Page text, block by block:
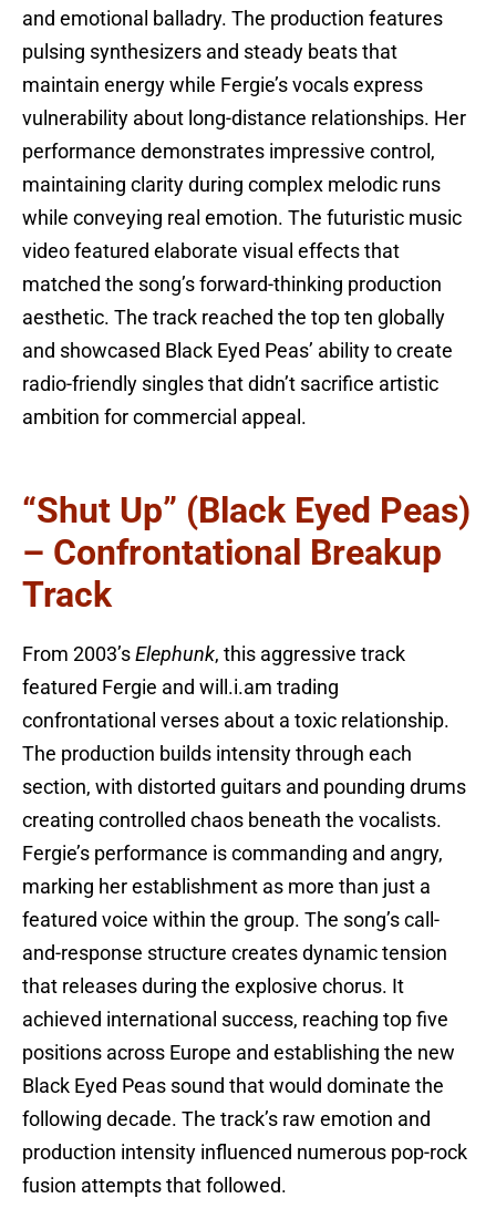
and emotional balladry. The production features
pulsing synthesizers and steady beats that
maintain energy while Fergie’s vocals express
vulnerability about long-distance relationships. Her
performance demonstrates impressive control,
maintaining clarity during complex melodic runs
while conveying real emotion. The futuristic music
video featured elaborate visual effects that
matched the song’s forward-thinking production
aesthetic. The track reached the top ten globally
and showcased Black Eyed Peas’ ability to create
radio-friendly singles that didn’t sacrifice artistic
ambition for commercial appeal.
“Shut Up” (Black Eyed Peas)
– Confrontational Breakup
Track
From 2003’s Elephunk, this aggressive track
featured Fergie and will.i.am trading
confrontational verses about a toxic relationship.
The production builds intensity through each
section, with distorted guitars and pounding drums
creating controlled chaos beneath the vocalists.
Fergie’s performance is commanding and angry,
marking her establishment as more than just a
featured voice within the group. The song’s call-
and-response structure creates dynamic tension
that releases during the explosive chorus. It
achieved international success, reaching top five
positions across Europe and establishing the new
Black Eyed Peas sound that would dominate the
following decade. The track’s raw emotion and
production intensity influenced numerous pop-rock
fusion attempts that followed.